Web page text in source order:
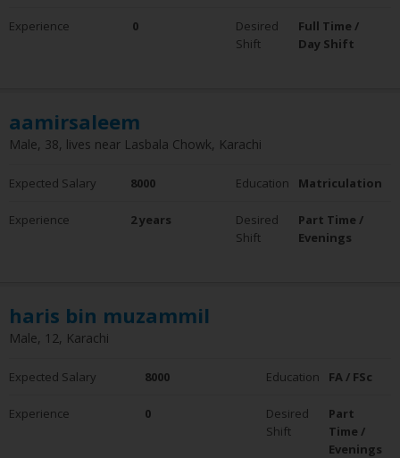
0 - 5 Years
6 - 10 Years
Not Employed
Experience 0
Desired
Shift
Full Time /
Day Shift
aamirsaleem
Male, 38, lives near Lasbala Chowk, Karachi
Expected Salary 8000 Education Matriculation
Experience 2 years
Desired
Shift
Part Time /
Evenings
haris bin muzammil
Male, 12, Karachi
Expected Salary 8000 Education FA / FSc
Experience 0
Desired
Shift
Part
Time /
Evenings